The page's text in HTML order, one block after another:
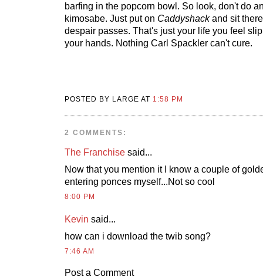
barfing in the popcorn bowl. So look, don't do
kimosabe. Just put on Caddyshackand sit
despair passes. That's just your life you feel
your hands. Nothing Carl Spackler can't cure.
POSTED BY LARGE AT 1:58 PM
2 COMMENTS:
The Franchise said...
Now that you mention it I know a couple of
entering ponces myself...Not so cool
8:00 PM
Kevin said...
how can i download the twib song?
7:46 AM
Post a Comment